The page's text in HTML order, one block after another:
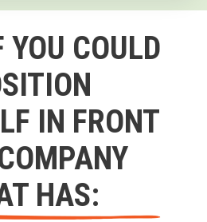
COULD
IN FRONT
HAS: